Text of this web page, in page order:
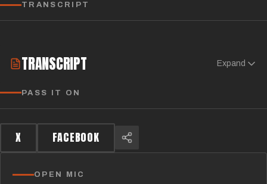
TRANSCRIPT
TRANSCRIPT Expand
PASS IT ON
X FACEBOOK
OPEN MIC